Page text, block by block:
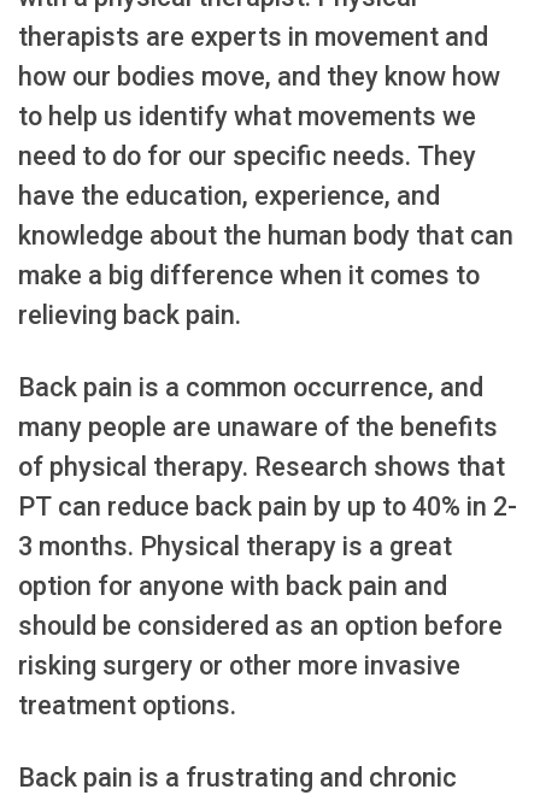
therapists are experts in movement and
how our bodies move, and they know how
to help us identify what movements we
need to do for our specific needs. They
have the education, experience, and
knowledge about the human body that can
make a big difference when it comes to
relieving back pain.
Back pain is a common occurrence, and
many people are unaware of the benefits
of physical therapy. Research shows that
PT can reduce back pain by up to 40% in 2-
3 months. Physical therapy is a great
option for anyone with back pain and
should be considered as an option before
risking surgery or other more invasive
treatment options.
Back pain is a frustrating and chronic